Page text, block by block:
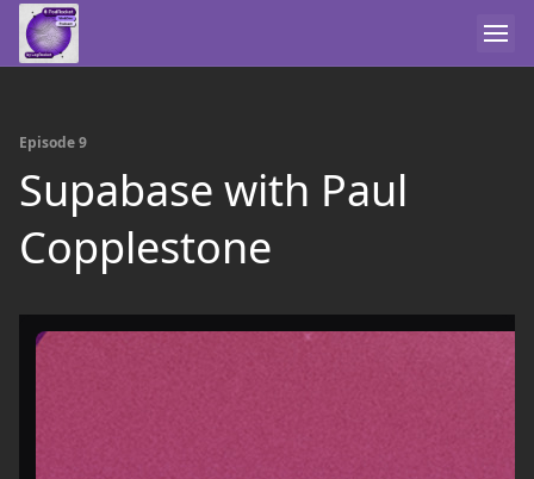
Episode 9
Supabase with Paul
Copplestone